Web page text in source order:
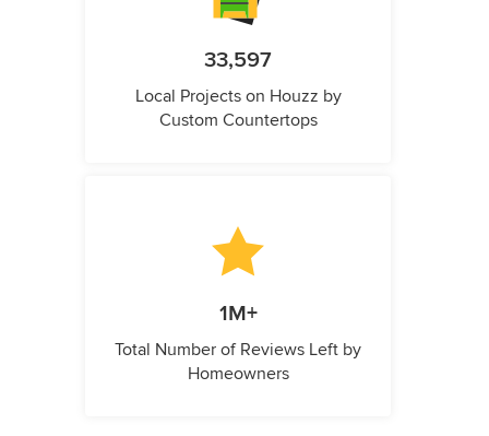
33,597
Local Projects on Houzz by
Custom Countertops
1M+
Total Number of Reviews Left by
Homeowners